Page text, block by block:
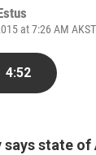
at 7:26 AM AKST
4:52
says state